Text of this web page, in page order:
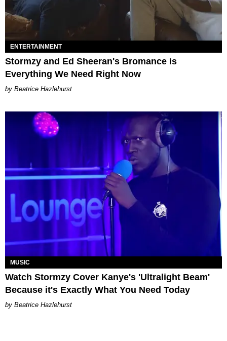
ENTERTAINMENT
Stormzy and Ed Sheeran's Bromance is
Everything We Need Right Now
Beatrice Hazlehurst
MUSIC
Watch Stormzy Cover Kanye's 'Ultralight Beam'
Because it's Exactly What You Need Today
Beatrice Hazlehurst